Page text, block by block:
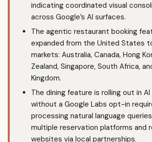
indicating coordinated visual
across Google’s AI surfaces.
The agentic restaurant booking
expanded from the United States
markets: Australia, Canada, Hong
Zealand, Singapore, South Africa,
Kingdom.
The dining feature is rolling out in AI
without a Google Labs opt-in
processing natural language
multiple reservation platforms and
websites via local partnerships.